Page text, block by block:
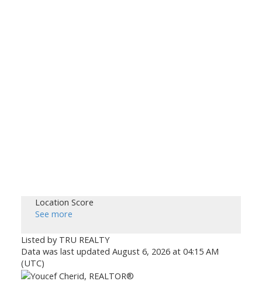
Location Score
See more
Listed by TRU REALTY
Data was last updated August 6, 2026 at 04:15 AM
(UTC)